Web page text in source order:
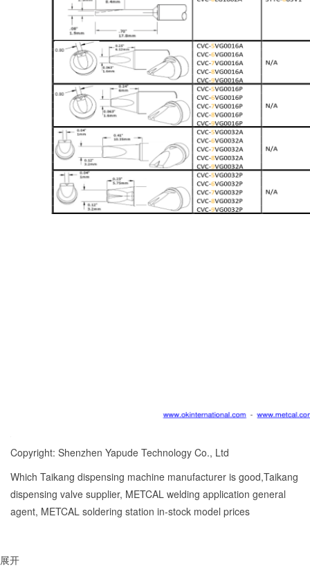
Copyright: Shenzhen Yapude Technology Co., Ltd
Which Taikang dispensing machine manufacturer is good,Taikang
dispensing valve supplier, METCAL welding application general
agent, METCAL soldering station in-stock model prices
展开